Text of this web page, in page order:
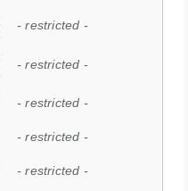
- restricted -
- restricted -
- restricted -
- restricted -
- restricted -